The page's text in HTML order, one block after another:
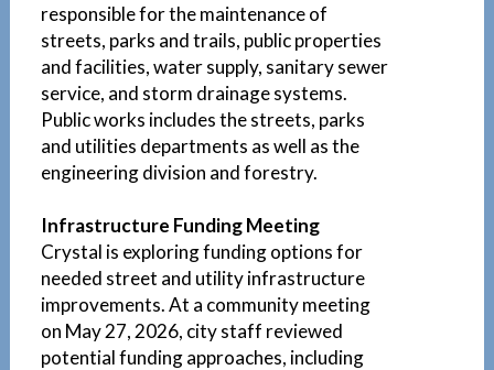
responsible for the maintenance of
streets, parks and trails, public properties
and facilities, water supply, sanitary sewer
service, and storm drainage systems.
Public works includes the streets, parks
and utilities departments as well as the
engineering division and forestry.
Infrastructure Funding Meeting
Crystal is exploring funding options for
needed street and utility infrastructure
improvements. At a community meeting
on May 27, 2026, city staff reviewed
potential funding approaches, including